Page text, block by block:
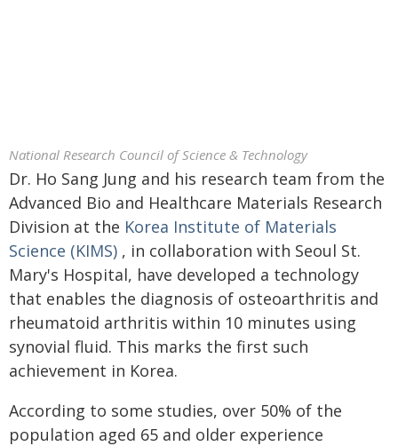
National Research Council of Science & Technology
Dr. Ho Sang Jung and his research team from the
Advanced Bio and Healthcare Materials Research
Division at the Korea Institute of Materials
Science (KIMS) , in collaboration with Seoul St.
Mary's Hospital, have developed a technology
that enables the diagnosis of osteoarthritis and
rheumatoid arthritis within 10 minutes using
synovial fluid. This marks the first such
achievement in Korea.
According to some studies, over 50% of the
population aged 65 and older experience